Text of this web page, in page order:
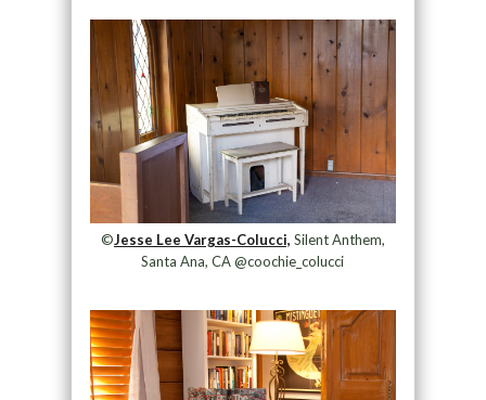
©Jesse Lee Vargas-Colucci, Silent Anthem,
Santa Ana, CA @coochie_colucci